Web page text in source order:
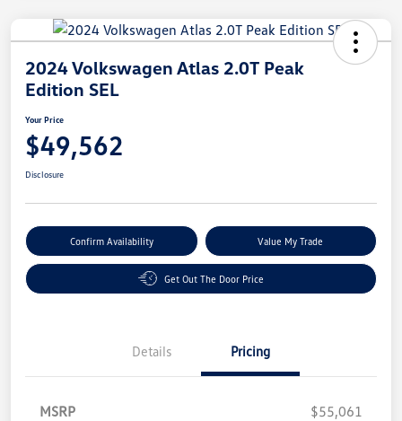
2024 Volkswagen Atlas 2.0T Peak
Edition SEL
Your Price
$49,562
Disclosure
Confirm Availability Value My Trade
Get Out The Door Price
Details Pricing
MSRP
$55,061